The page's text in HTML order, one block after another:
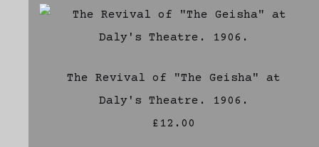
The Revival of "The Geisha" at
Daly's Theatre. 1906.
£12.00